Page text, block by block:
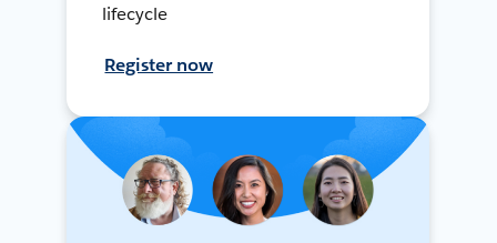
lifecycle
Register now